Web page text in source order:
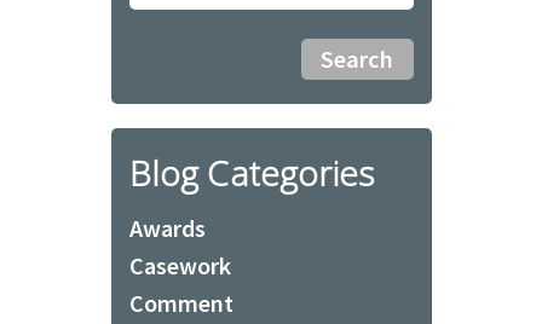
Blog Categories
Awards
Casework
Comment